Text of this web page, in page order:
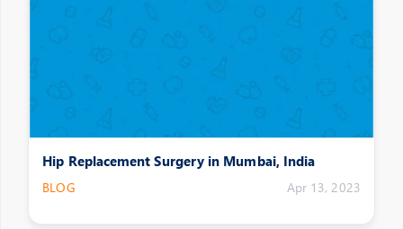
Hip Replacement Surgery in Mumbai, India
BLOG Apr 13, 2023